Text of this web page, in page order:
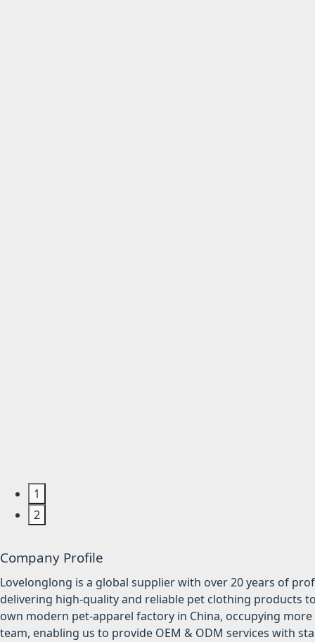
1
2
Company Profile
Lovelonglong is a global supplier with over 20 years of
delivering high-quality and reliable pet clothing products
own modern pet-apparel factory in China, occupying
team, enabling us to provide OEM & ODM services with